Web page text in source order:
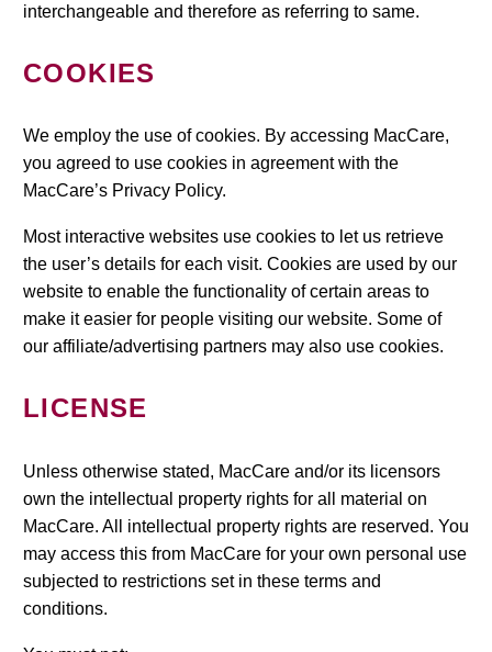
interchangeable and therefore as referring to same.
COOKIES
We employ the use of cookies. By accessing MacCare,
you agreed to use cookies in agreement with the
MacCare’s Privacy Policy.
Most interactive websites use cookies to let us retrieve
the user’s details for each visit. Cookies are used by our
website to enable the functionality of certain areas to
make it easier for people visiting our website. Some of
our affiliate/advertising partners may also use cookies.
LICENSE
Unless otherwise stated, MacCare and/or its licensors
own the intellectual property rights for all material on
MacCare. All intellectual property rights are reserved. You
may access this from MacCare for your own personal use
subjected to restrictions set in these terms and
conditions.